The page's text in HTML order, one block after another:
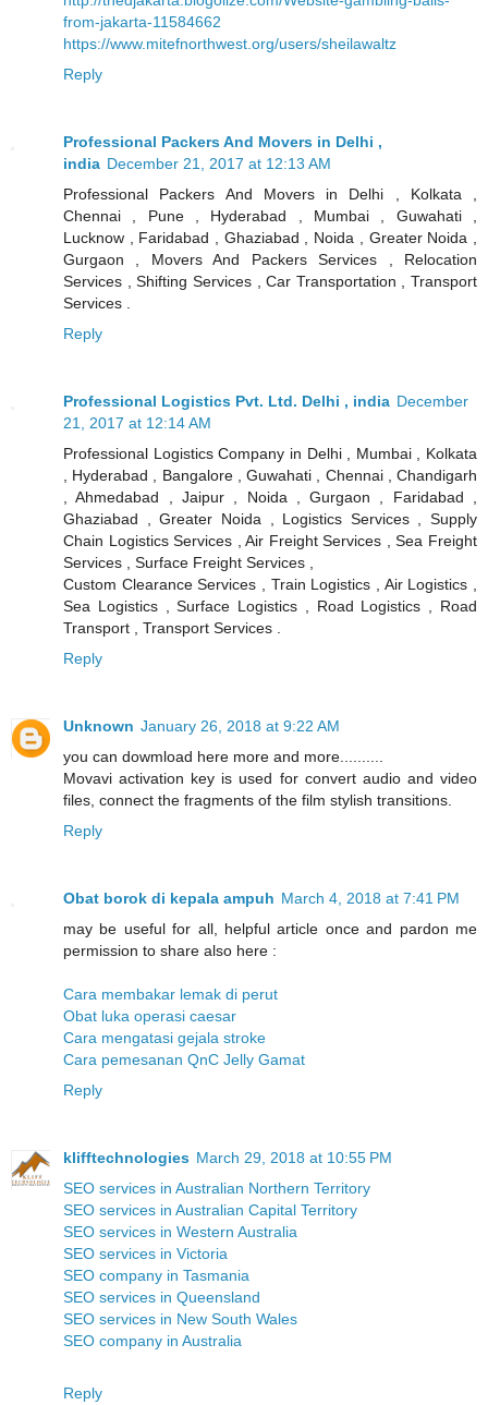
from-jakarta-11584662
https://www.mitefnorthwest.org/users/sheilawaltz
Reply
Professional Packers And Movers in Delhi ,
india December 21, 2017 at 12:13 AM
Professional Packers And Movers in Delhi , Kolkata ,
Chennai , Pune , Hyderabad , Mumbai , Guwahati ,
Lucknow , Faridabad , Ghaziabad , Noida , Greater Noida ,
Gurgaon , Movers And Packers Services , Relocation
Services , Shifting Services , Car Transportation , Transport
Services .
Reply
Professional Logistics Pvt. Ltd. Delhi , india December
21, 2017 at 12:14 AM
Professional Logistics Company in Delhi , Mumbai , Kolkata
, Hyderabad , Bangalore , Guwahati , Chennai , Chandigarh
, Ahmedabad , Jaipur , Noida , Gurgaon , Faridabad ,
Ghaziabad , Greater Noida , Logistics Services , Supply
Chain Logistics Services , Air Freight Services , Sea Freight
Services , Surface Freight Services ,
Custom Clearance Services , Train Logistics , Air Logistics ,
Sea Logistics , Surface Logistics , Road Logistics , Road
Transport , Transport Services .
Reply
Unknown January 26, 2018 at 9:22 AM
you can dowmload here more and more..........
Movavi activation key is used for convert audio and video
files, connect the fragments of the film stylish transitions.
Reply
Obat borok di kepala ampuh March 4, 2018 at 7:41 PM
may be useful for all, helpful article once and pardon me
permission to share also here :
Cara membakar lemak di perut
Obat luka operasi caesar
Cara mengatasi gejala stroke
Cara pemesanan QnC Jelly Gamat
Reply
klifftechnologies March 29, 2018 at 10:55 PM
SEO services in Australian Northern Territory
SEO services in Australian Capital Territory
SEO services in Western Australia
SEO services in Victoria
SEO company in Tasmania
SEO services in Queensland
SEO services in New South Wales
SEO company in Australia
Reply